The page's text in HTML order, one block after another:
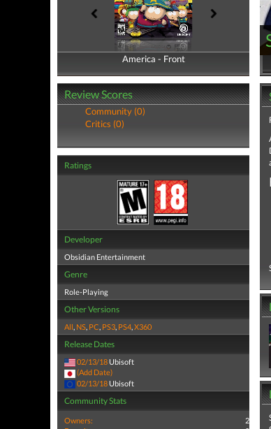
America - Front
America - Back
Review Scores
Community (0)
Critics (0)
Ratings
Developer
Obsidian Entertainment
Genre
Role-Playing
Other Versions
All, NS, PC, PS3, PS4,X360
Release Dates
02/13/18 Ubisoft
(Add Date)
02/13/18 Ubisoft
Community Stats
Owners:
2